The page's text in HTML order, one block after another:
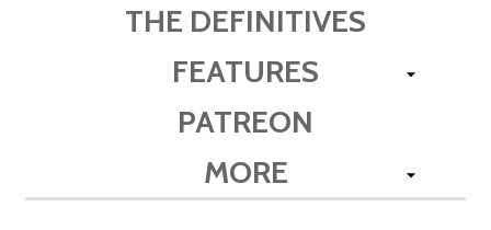
THE DEFINITIVES
FEATURES
PATREON
MORE